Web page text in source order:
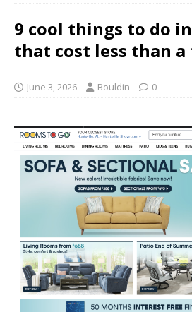
9 cool things to do
that cost less than a
June 3, 2026 Bouldin 0